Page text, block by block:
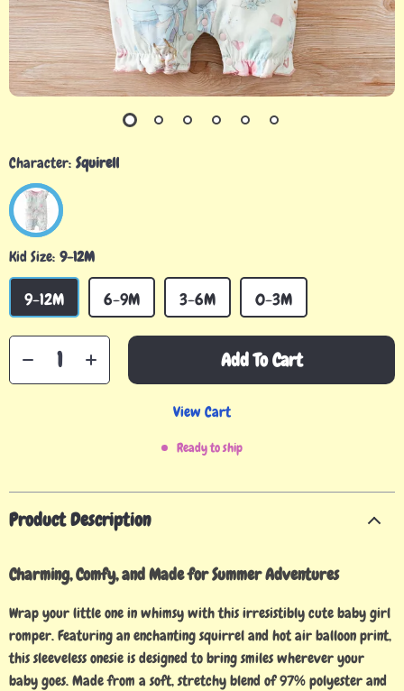
Character: Squirell
Kid Size: 9-12M
9-12M 6-9M 3-6M 0-3M
Add To Cart
View Cart
Ready to ship
Product Description
Charming, Comfy, and Made for Summer Adventures
Wrap your little one in whimsy with this irresistibly cute baby girl
romper. Featuring an enchanting squirrel and hot air balloon print,
this sleeveless onesie is designed to bring smiles wherever your
baby goes. Made from a soft, stretchy blend of 97% polyester and